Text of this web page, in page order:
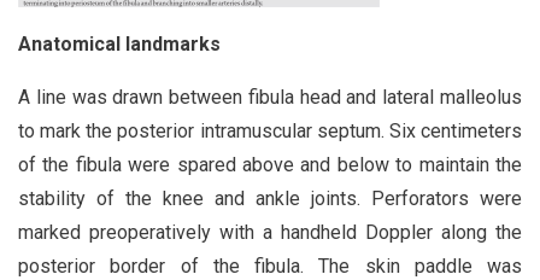
Anatomical landmarks
A line was drawn between fibula head and lateral malleolus
to mark the posterior intramuscular septum. Six centimeters
of the fibula were spared above and below to maintain the
stability of the knee and ankle joints. Perforators were
marked preoperatively with a handheld Doppler along the
posterior border of the fibula. The skin paddle was